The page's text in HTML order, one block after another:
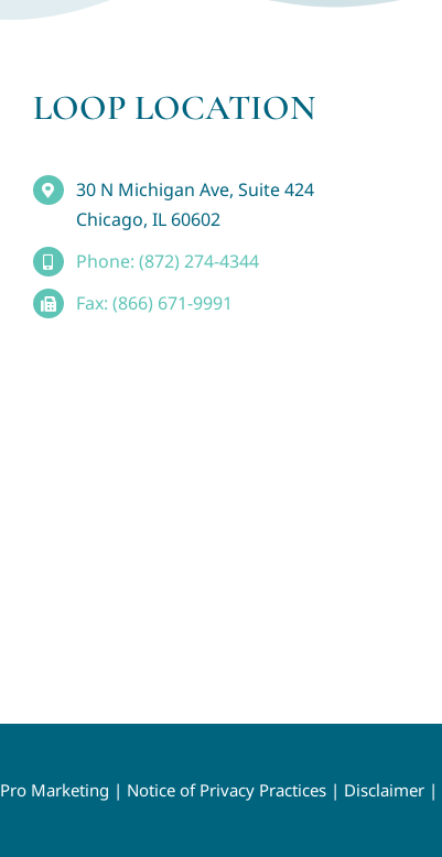
LOOP LOCATION
30 N Michigan Ave, Suite 424
Chicago, IL 60602
Phone: (872) 274-4344
Fax: (866) 671-9991
Pro Marketing | Notice of Privacy Practices| Disclaimer|